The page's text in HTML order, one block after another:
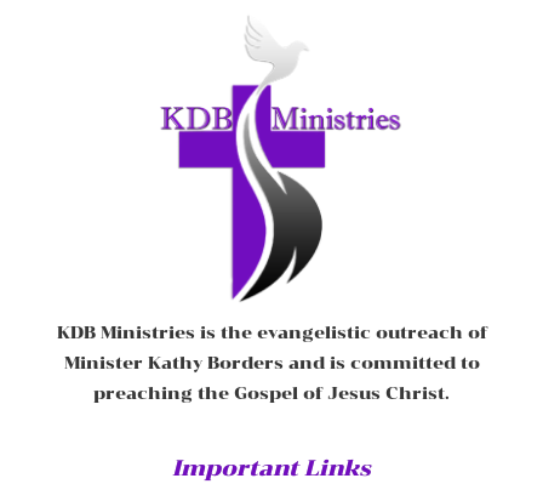
KDB Ministries is the evangelistic outreach of
Minister Kathy Borders and is committed to
preaching the Gospel of Jesus Christ.
Important Links